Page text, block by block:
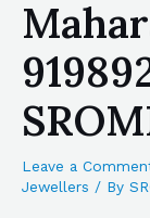
Leave a
Jewellers / By